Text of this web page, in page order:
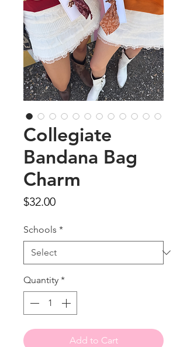
Collegiate
Bandana Bag
Charm
$32.00Price
Schools *
Quantity *
Add to Cart